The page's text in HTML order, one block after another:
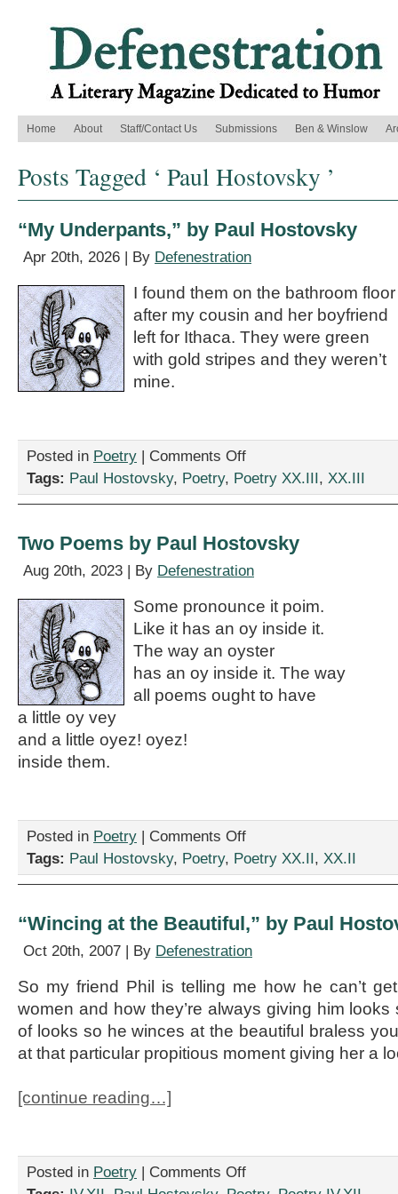
Home About Staff/Contact Us Submissions Ben & Winslow
Posts Tagged ‘ Paul Hostovsky ’
“My Underpants,” by Paul Hostovsky
Apr 20th, 2026 | By Defenestration
I found them on the bathroom floor
after my cousin and her boyfriend
left for Ithaca. They were green
with gold stripes and they weren’t
mine.
Posted in Poetry | Comments Offon
Underpants,”
Tags: Paul Hostovsky, Poetry, Poetry XX.III, XX.III
Two Poems by Paul Hostovsky
Aug 20th, 2023 | By Defenestration
Some pronounce it poim.
Like it has an oy inside it.
The way an oyster
has an oy inside it. The way
all poems ought to have
a little oy vey
and a little oyez! oyez!
inside them.
Posted in Poetry | Comments Offon
Poems
Tags: Paul Hostovsky, Poetry, Poetry XX.II, XX.II
“Wincing at the Beautiful,” by Paul
Oct 20th, 2007 | By Defenestration
So my friend Phil is telling me how he can’t
women and how they’re always giving him
of looks so he winces at the beautiful braless
at that particular propitious moment giving her a
[continue reading…]
Posted in Poetry | Comments Offon